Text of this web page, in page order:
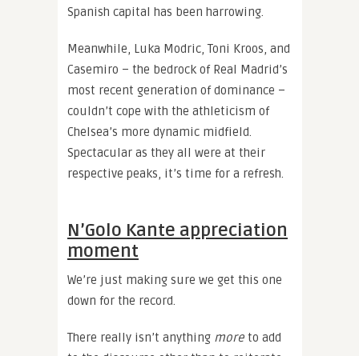
Spanish capital has been harrowing.
Meanwhile, Luka Modric, Toni Kroos, and
Casemiro – the bedrock of Real Madrid’s
most recent generation of dominance –
couldn’t cope with the athleticism of
Chelsea’s more dynamic midfield.
Spectacular as they all were at their
respective peaks, it’s time for a refresh.
N’Golo Kante appreciation
moment
We’re just making sure we get this one
down for the record.
There really isn’t anything more to add